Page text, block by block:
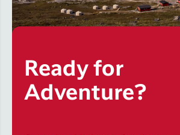
Ready for
Adventure?